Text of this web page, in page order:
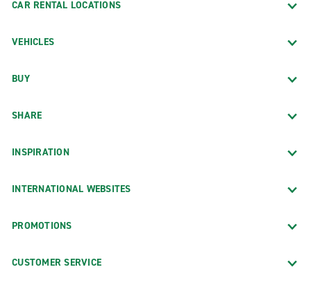
CAR RENTAL LOCATIONS
VEHICLES
BUY
SHARE
INSPIRATION
INTERNATIONAL WEBSITES
PROMOTIONS
CUSTOMER SERVICE